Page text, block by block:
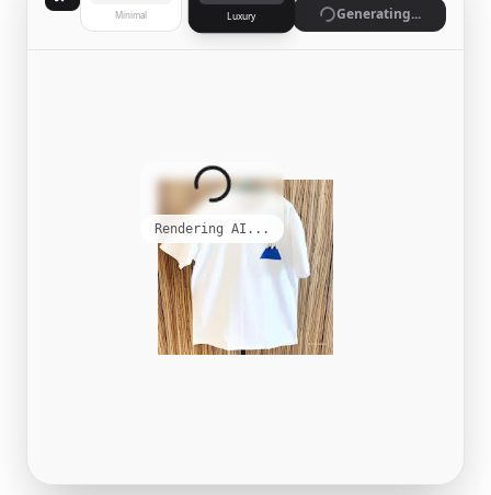
Minimal Luxury Generate